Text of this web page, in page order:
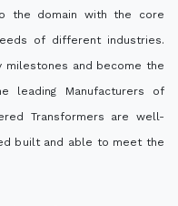
the domain with the core
of different industries.
milestones and become the
leading Manufacturers of
Transformers are well-
built and able to meet the